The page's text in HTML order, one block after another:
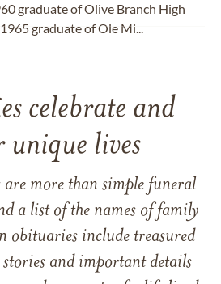
graduate of Olive Branch High
graduate of Ole Mi...
celebrate and
unique lives
are more than simple funeral
a list of the names of family
obituaries include treasured
and important details